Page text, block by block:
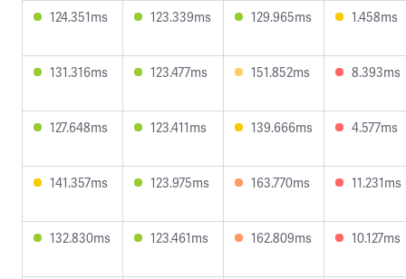
124.351ms 123.339ms 129.965ms 1.458ms
131.316ms 123.477ms 151.852ms 8.393ms
127.648ms 123.411ms 139.666ms 4.577ms
141.357ms 123.975ms 163.770ms 11.231ms
132.830ms 123.461ms 162.809ms 10.127ms